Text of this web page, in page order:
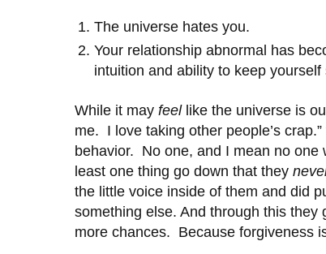
The universe hates you.
Your relationship abnormal has
intuition and ability to keep yourself
While it may feel like the universe is
me. I love taking other people’s
behavior. No one, and I mean no
least one thing go down that they
the little voice inside of them and did
something else. And through this
more chances. Because forgiveness